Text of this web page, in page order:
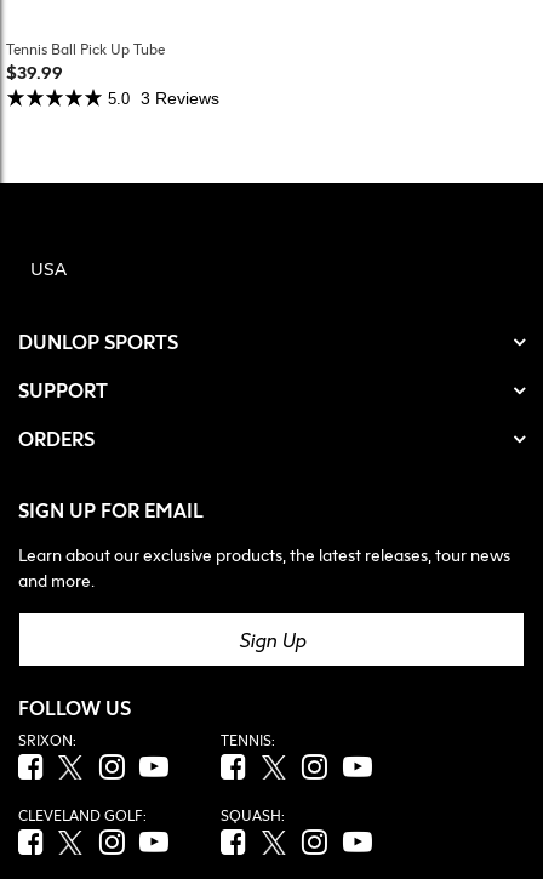
Tennis Ball Pick Up Tube
$39.99
5.0 3 Reviews
USA
DUNLOP SPORTS
SUPPORT
ORDERS
SIGN UP FOR EMAIL
Learn about our exclusive products, the latest releases, tour news
and more.
Sign Up
FOLLOW US
SRIXON:
Facebook (opens in new tab)
Twitter (opens in new tab)
Instagram (opens in new tab)
YouTube (opens in new tab)
CLEVELAND GOLF:
Facebook (opens in new tab)
Twitter (opens in new tab)
Instagram (opens in new tab)
YouTube (opens in new tab)
TENNIS:
Facebook (opens in new tab)
Twitter (opens in new tab)
Instagram (opens in new tab)
YouTube (opens in new
SQUASH:
Facebook (opens in new tab)
Twitter (opens in new tab)
Instagram (opens in new tab)
YouTube (opens in new